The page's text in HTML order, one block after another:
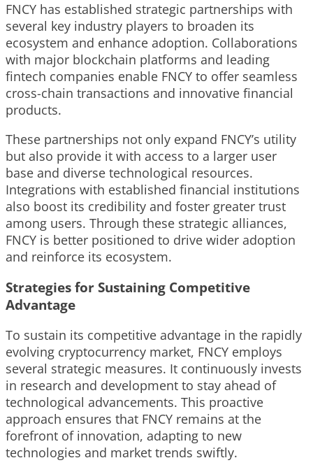
FNCY has established strategic partnerships with
several key industry players to broaden its
ecosystem and enhance adoption. Collaborations
with major blockchain platforms and leading
fintech companies enable FNCY to offer seamless
cross-chain transactions and innovative financial
products.
These partnerships not only expand FNCY’s utility
but also provide it with access to a larger user
base and diverse technological resources.
Integrations with established financial institutions
also boost its credibility and foster greater trust
among users. Through these strategic alliances,
FNCY is better positioned to drive wider adoption
and reinforce its ecosystem.
Strategies for Sustaining Competitive
Advantage
To sustain its competitive advantage in the rapidly
evolving cryptocurrency market, FNCY employs
several strategic measures. It continuously invests
in research and development to stay ahead of
technological advancements. This proactive
approach ensures that FNCY remains at the
forefront of innovation, adapting to new
technologies and market trends swiftly.